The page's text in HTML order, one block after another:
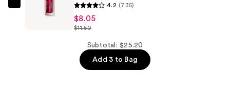
4.2 (735)
$8.05
$11.50
Subtotal: $25.20
Add 3 to Bag